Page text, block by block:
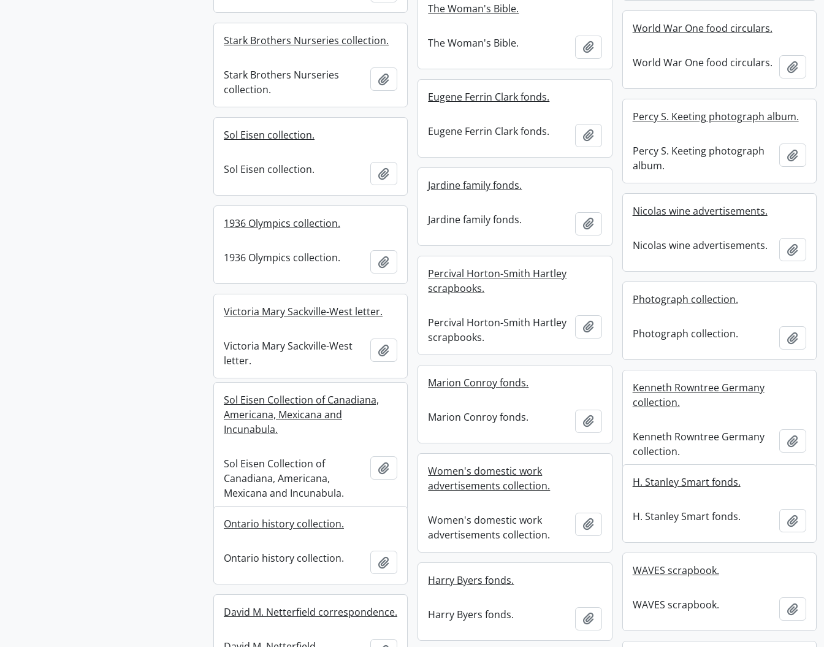
The Woman's Bible.
The Woman's Bible. Add to clipboard
World War One food circulars.
World War One food circulars. Add
Stark Brothers Nurseries collection.
Stark Brothers Nurseries
collection.
Add to clipboard
Eugene Ferrin Clark fonds.
Eugene Ferrin Clark fonds. Add to clipboard
Percy S. Keeting photograph album.
Percy S. Keeting photograph
album.
Add
Sol Eisen collection.
Sol Eisen collection.
Add to clipboard
Jardine family fonds.
Jardine family fonds. Add to clipboard
Nicolas wine advertisements.
Nicolas wine advertisements. Add
1936 Olympics collection.
1936 Olympics collection.
Add to clipboard
Percival Horton-Smith Hartley
scrapbooks.
Percival Horton-Smith Hartley
scrapbooks.
Add to clipboard
Photograph collection.
Photograph collection. Add
Victoria Mary Sackville-West letter.
Victoria Mary Sackville-West
letter.
Add to clipboard
Marion Conroy fonds.
Marion Conroy fonds. Add to clipboard
Kenneth Rowntree Germany
collection.
Kenneth Rowntree Germany
collection.
Add
Sol Eisen Collection of Canadiana,
Americana, Mexicana and
Incunabula.
Sol Eisen Collection of
Canadiana, Americana,
Mexicana and Incunabula.
Add to clipboard
Women's domestic work
advertisements collection.
Women's domestic work
advertisements collection.
Add to clipboard
H. Stanley Smart fonds.
H. Stanley Smart fonds. Add
Ontario history collection.
Ontario history collection. Add to clipboard
WAVES scrapbook.
WAVES scrapbook. Add
Harry Byers fonds.
Harry Byers fonds. Add to clipboard
David M. Netterfield correspondence.